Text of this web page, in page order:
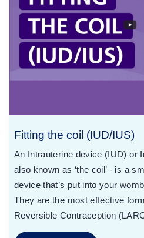
Fitting the coil (IUD/IUS)
An Intrauterine device (IUD) or
also known as ‘the coil’ - is a
device that’s put into your
They are the most effective
Reversible Contraception